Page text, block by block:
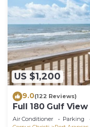
US $1,200
9.0(122 Reviews)
Full 180 Gulf
Boardwalk to the
Air Conditioner Parking